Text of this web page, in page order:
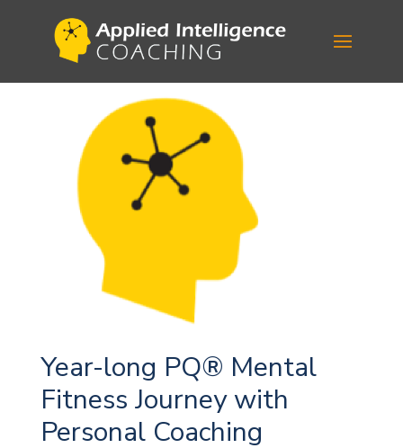
Year-long PQ® Mental
Fitness Journey with
Personal Coaching